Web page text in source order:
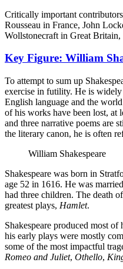
Critically important
Rousseau in France, John
Wollstonecraft in Great
Key Figure: William
To attempt to sum up
exercise in futility. He is widely
English language and the
of his works have been lost, at
and three narrative poems are
the literary canon, he is often
William Shakespeare
Shakespeare was born in
age 52 in 1616. He was
had three children. The death
greatest plays, Hamlet.
Shakespeare produced most
his early plays were mostly
some of the most impactful
Romeo and Juliet, Othello,